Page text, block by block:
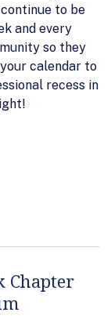
to be
and every
so they
calendar to
recess in
Chapter